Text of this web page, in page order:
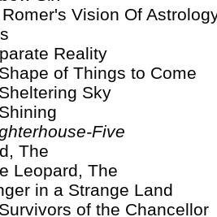
Vision Of
Reality
of Things to Come
Sky
Five
The
Leopard, The
in a Strange Land
of the Chancellor